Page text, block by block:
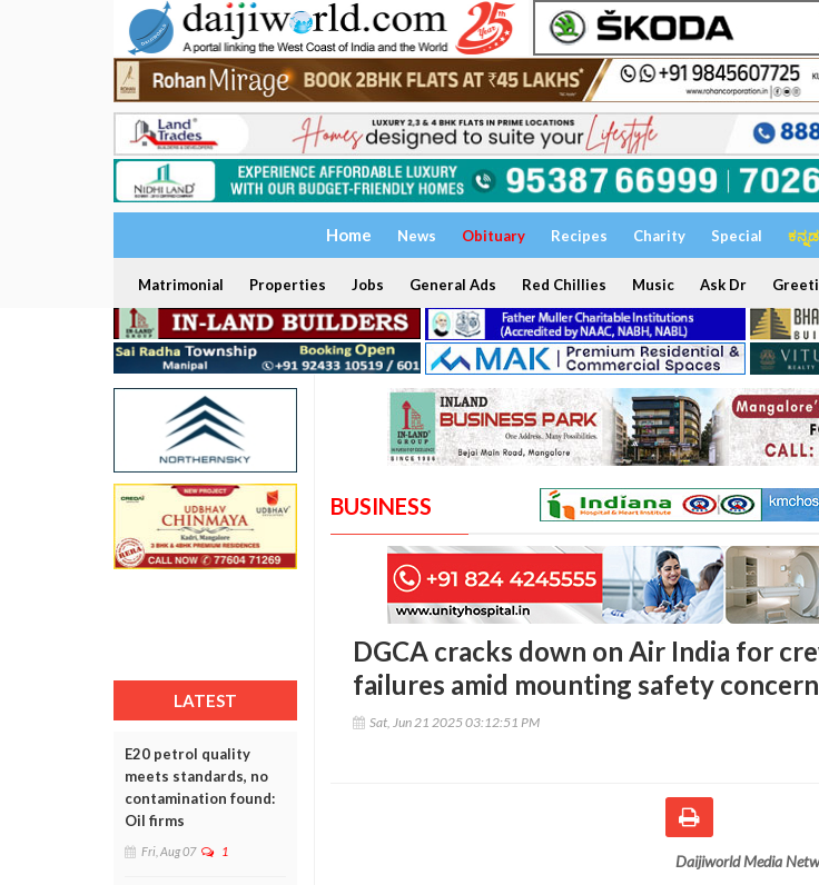
Home News Obituary Recipes Charity Special ಕನ್ನಡ
Matrimonial Properties Jobs General Ads Red Chillies Music Ask Dr
LATEST
E20 petrol quality
meets standards, no
contamination found:
Oil firms
Fri, Aug 07 1
BUSINESS
DGCA cracks down on Air India for
failures amid mounting safety
Sat, Jun 21 2025 03:12:51 PM
Daijiworld Media